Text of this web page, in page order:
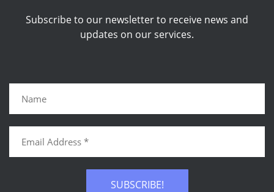
Subscribe to our newsletter to receive news and
updates on our services.
SUBSCRIBE!